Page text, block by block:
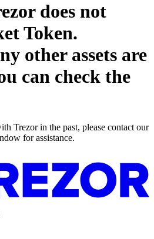
does not
Token.
other assets are
can check the
Trezor in the past, please contact our
for assistance.